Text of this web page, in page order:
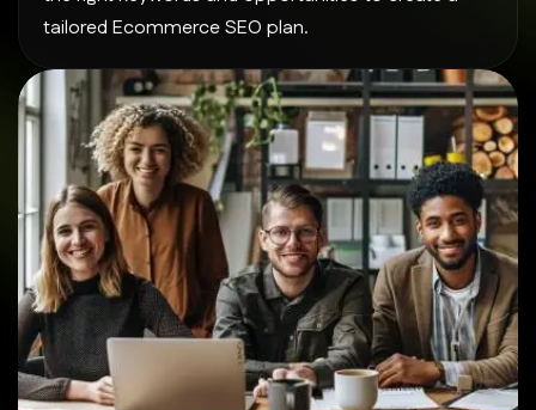
tailored Ecommerce SEO plan.